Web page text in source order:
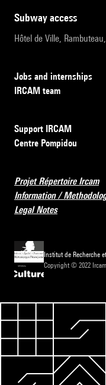
subway access
Hôtel de Ville,
Jobs and internships
IRCAM team
Support IRCAM
Centre Pompidou
Projet Répertoire Ircam
Information /
Legal Notes
Institut de Recherche
Copyright © 2022